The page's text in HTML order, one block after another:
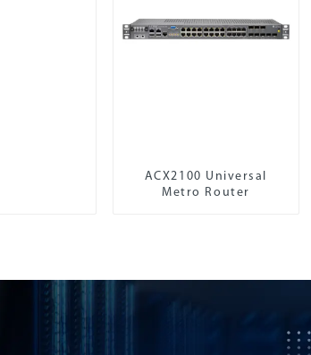
ACX2100 Universal
Metro Router